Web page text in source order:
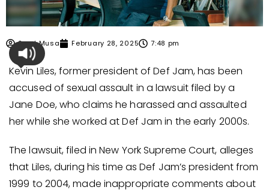
Syed Musa February 28, 2025 7:48 pm
Kevin Liles, former president of Def Jam, has been
accused of sexual assault in a lawsuit filed by a
Jane Doe, who claims he harassed and assaulted
her while she worked at Def Jam in the early 2000s.
The lawsuit, filed in New York Supreme Court, alleges
that Liles, during his time as Def Jam’s president from
1999 to 2004, made inappropriate comments about